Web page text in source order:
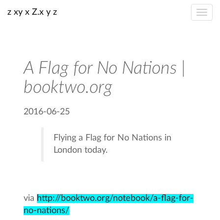
z xy x Z.x y z
A Flag for No Nations |
booktwo.org
2016-06-25
Flying a Flag for No Nations in
London today.
via http://booktwo.org/notebook/a-flag-for-
no-nations/